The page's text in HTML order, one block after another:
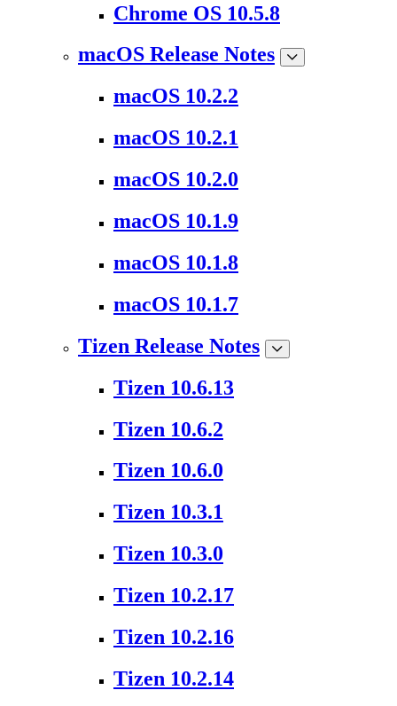
Chrome OS 10.5.8
macOS Release Notes
macOS 10.2.2
macOS 10.2.1
macOS 10.2.0
macOS 10.1.9
macOS 10.1.8
macOS 10.1.7
Tizen Release Notes
Tizen 10.6.13
Tizen 10.6.2
Tizen 10.6.0
Tizen 10.3.1
Tizen 10.3.0
Tizen 10.2.17
Tizen 10.2.16
Tizen 10.2.14